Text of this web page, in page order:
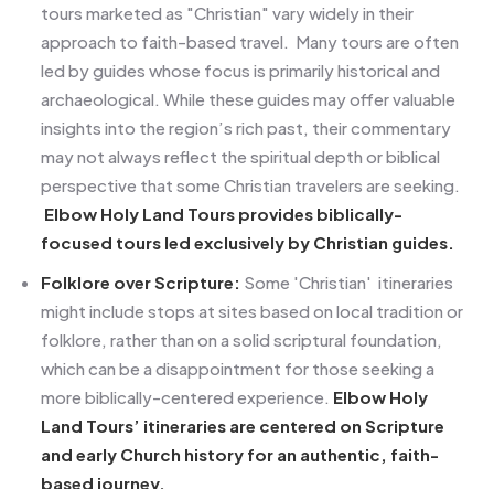
tours marketed as "Christian"vary widely in their
approach to faith-based travel. Many tours are often
led by guides whose focus is primarily historical and
archaeological. While these guides may offer valuable
insights into the region’s rich past, their commentary
may not always reflect the spiritual depth or biblical
perspective that some Christian travelers are seeking.
Elbow Holy Land Tours provides biblically-
focused tours led exclusively by Christian guides.
Folklore over Scripture: Some 'Christian' itineraries
might include stops at sites based on local tradition or
folklore, rather than on a solid scriptural foundation,
which can be a disappointment for those seeking a
more biblically-centered experience. Elbow Holy
Land Tours’ itineraries are centered on Scripture
and early Church history for an authentic, faith-
based journey.